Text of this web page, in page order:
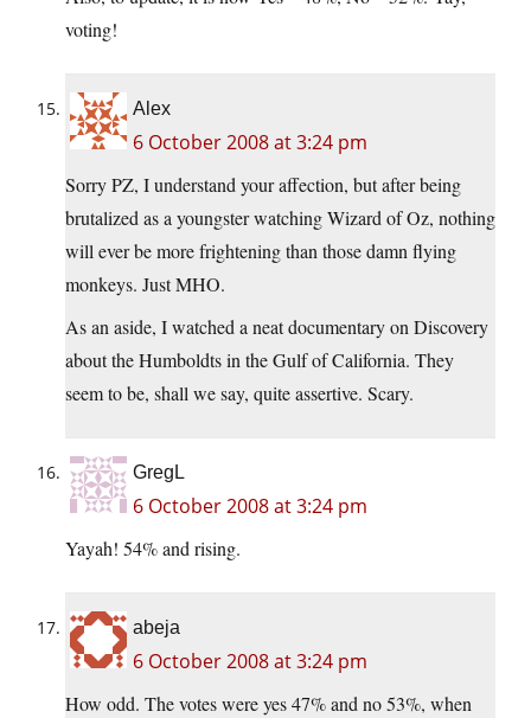
voting!
Alex
6 October 2008 at 3:24 pm
Sorry PZ, I understand your affection, but after being
brutalized as a youngster watching Wizard of Oz, nothing
will ever be more frightening than those damn flying
monkeys. Just MHO.
As an aside, I watched a neat documentary on Discovery
about the Humboldts in the Gulf of California. They
seem to be, shall we say, quite assertive. Scary.
GregL
6 October 2008 at 3:24 pm
Yayah! 54% and rising.
abeja
6 October 2008 at 3:24 pm
How odd. The votes were yes 47% and no 53%, when